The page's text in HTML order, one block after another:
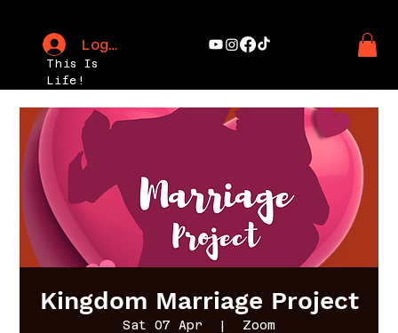
This Is
Life!
Log In
Kingdom Marriage Project
Sat 07 Apr
  |
Zoom